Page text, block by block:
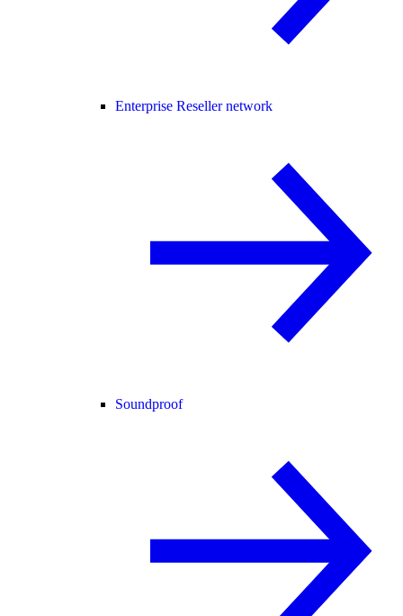
Enterprise Reseller network
Soundproof